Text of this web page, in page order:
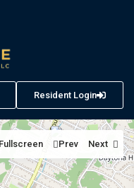
Resident Login
Fullscreen Prev Next